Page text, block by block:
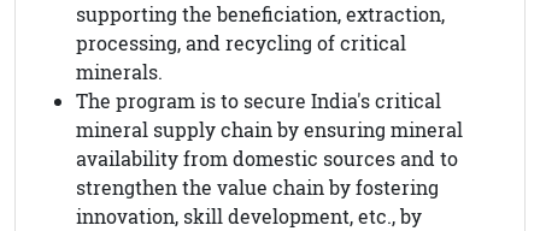
supporting the beneficiation, extraction,
processing, and recycling of critical
minerals.
The program is to secure India's critical
mineral supply chain by ensuring mineral
availability from domestic sources and to
strengthen the value chain by fostering
innovation, skill development, etc., by